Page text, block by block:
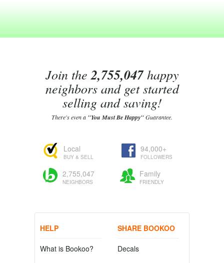
Join the2,755,047happy
neighbors and get started
selling and saving!
There's even a "You Must Be Happy"Guarantee.
Local
BUY & SELL
94,000+
FOLLOWERS
2,755,047
NEIGHBORS
Family
FRIENDLY
HELP
What is Bookoo?
SHARE BOOKOO
Decals